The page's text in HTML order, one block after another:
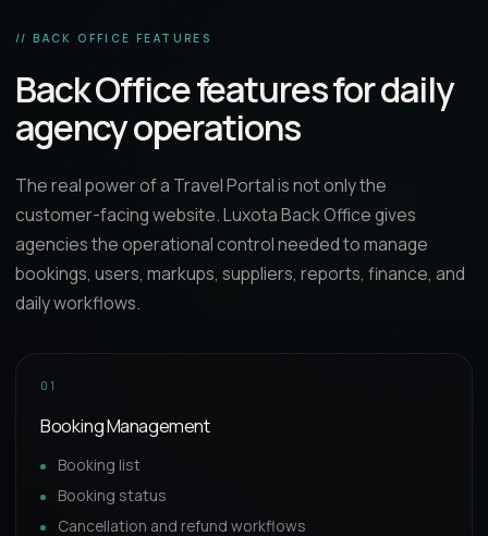
// BACK OFFICE FEATURES
Back Office features for daily
agency operations
The real power of a Travel Portal is not only the
customer-facing website. Luxota Back Office gives
agencies the operational control needed to manage
bookings, users, markups, suppliers, reports, finance, and
daily workflows.
01
Booking Management
Booking list
Booking status
Cancellation and refund workflows